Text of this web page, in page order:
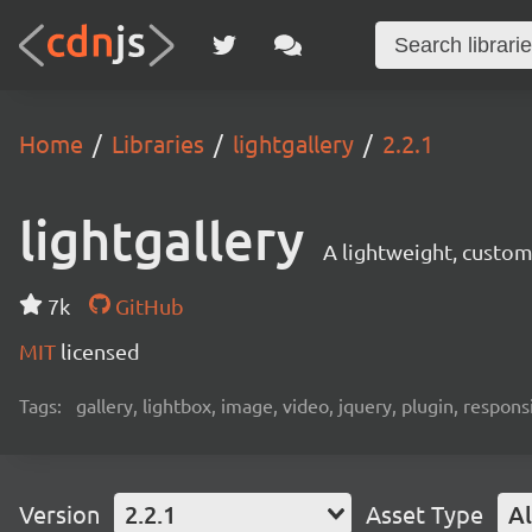
Home Libraries lightgallery 2.2.1
lightgallery A lightweight,
7k
GitHub
MIT licensed
Tags: gallery, lightbox, image, video, jquery, plugin,
Version 2.2.1 Asset Type